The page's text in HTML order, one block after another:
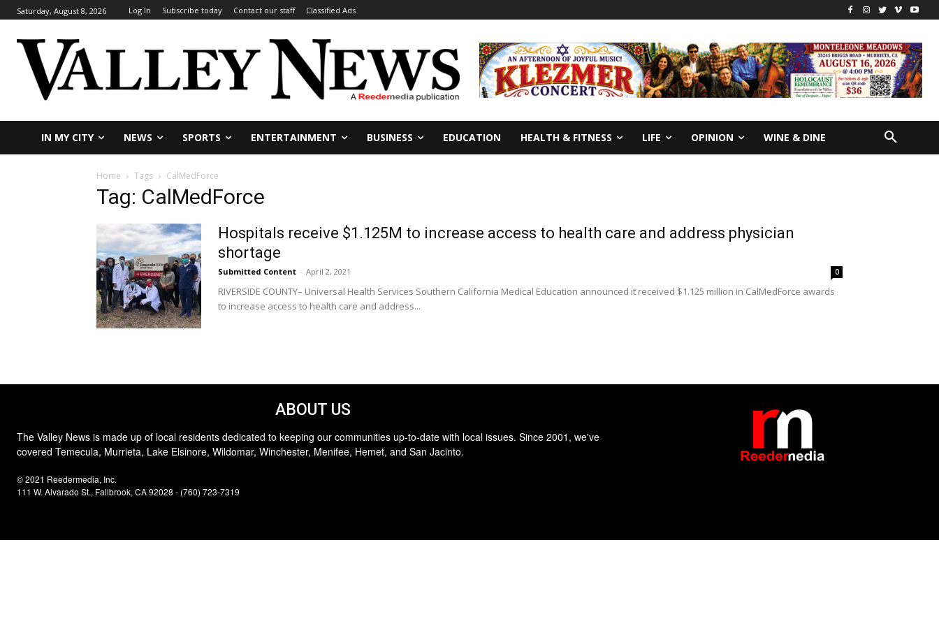
Saturday, August 8, 2026 Log In Subscribe today Contact our staff Classified Ads
IN MY CITY NEWS SPORTS ENTERTAINMENT BUSINESS EDUCATION HEALTH & FITNESS LIFE OPINION WINE & DINE
Home Tags CalMedForce
Tag: CalMedForce
Hospitals receive $1.125M to increase access to health care and address physician
shortage
Submitted Content - April 2, 2021 0
RIVERSIDE COUNTY– Universal Health Services Southern California Medical Education announced it received $1.125 million in CalMedForce awards
to increase access to health care and address...
ABOUT US
The Valley News is made up of local residents dedicated to keeping our communities up-to-date with local issues. Since 2001, we've
covered Temecula, Murrieta, Lake Elsinore, Wildomar, Winchester, Menifee, Hemet, and San Jacinto.
© 2021 Reedermedia, Inc.
111 W. Alvarado St., Fallbrook, CA 92028 - (760) 723-7319